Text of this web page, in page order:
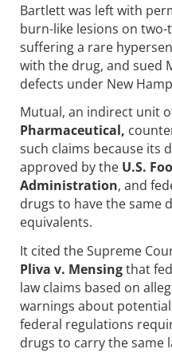
Bartlett was left with
burn-like lesions on
suffering a rare
with the drug, and sued
defects under New
Mutual, an indirect unit
Pharmaceutical,
such claims because its
approved by the U.S.
Administration, and
drugs to have the same
equivalents.
It cited the Supreme
Pliva v. Mensingthat
law claims based on
warnings about
federal regulations
drugs to carry the same